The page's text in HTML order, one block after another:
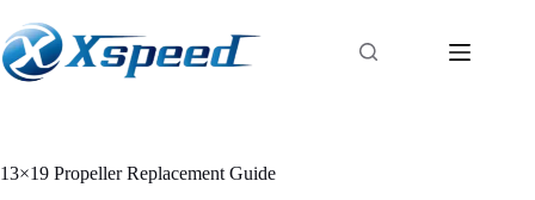
13×19 Propeller Replacement Guide